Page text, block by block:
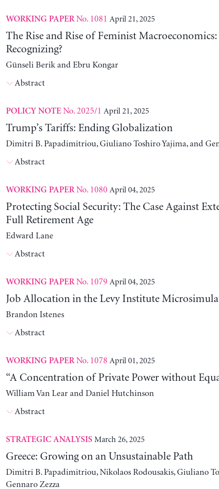
WORKING PAPERNo. 1081 April 21, 2025
The Rise and Rise of Feminist Macroeconomics:
Recognizing?
Günseli Berik and Ebru Kongar
Abstract
POLICY NOTENo. 2025/1 April 21, 2025
Trump’s Tariffs: Ending Globalization
Dimitri B. Papadimitriou, Giuliano Toshiro Yajima, and
Abstract
WORKING PAPERNo. 1080 April 04, 2025
Protecting Social Security: The Case Against
Full Retirement Age
Edward Lane
Abstract
WORKING PAPERNo. 1079 April 04, 2025
Job Allocation in the Levy Institute
Brandon Istenes
Abstract
WORKING PAPERNo. 1078 April 01, 2025
“A Concentration of Private Power without
William Van Lear and Daniel Hutchinson
Abstract
STRATEGIC ANALYSIS March 26, 2025
Greece: Growing on an Unsustainable Path
Dimitri B. Papadimitriou, Nikolaos Rodousakis, Giuliano
Gennaro Zezza